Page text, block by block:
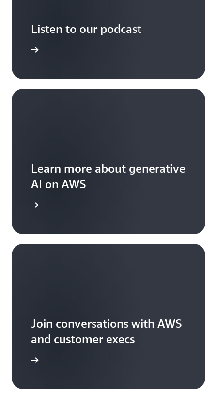
Listen to our podcast
Learn more about generative
AI on AWS
Join conversations with AWS
and customer execs